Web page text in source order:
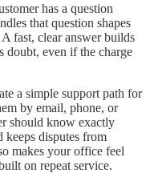
has a question
that question shapes
fast, clear answer builds
doubt, even if the charge
a simple support path for
by email, phone, or
should know exactly
keeps disputes from
makes your office feel
on repeat service.